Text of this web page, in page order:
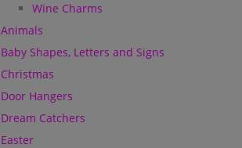
Wine Charms
Animals
Baby Shapes, Letters and Signs
Christmas
Door Hangers
Dream Catchers
Easter